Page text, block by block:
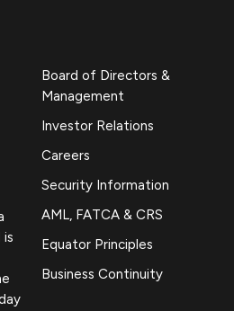
is
Board of Directors &
Management
Investor Relations
Careers
Security Information
AML, FATCA & CRS
Equator Principles
Business Continuity